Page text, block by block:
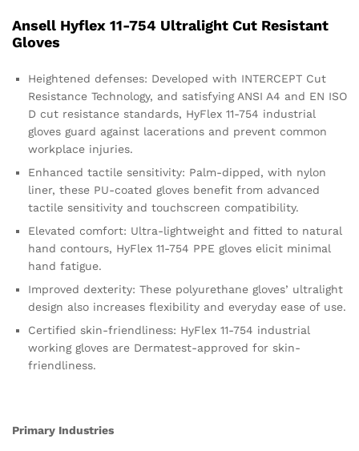
Ansell Hyflex 11-754 Ultralight Cut Resistant
Gloves
Heightened defenses: Developed with INTERCEPT Cut
Resistance Technology, and satisfying ANSI A4 and EN ISO
D cut resistance standards, HyFlex 11-754 industrial
gloves guard against lacerations and prevent common
workplace injuries.
Enhanced tactile sensitivity: Palm-dipped, with nylon
liner, these PU-coated gloves benefit from advanced
tactile sensitivity and touchscreen compatibility.
Elevated comfort: Ultra-lightweight and fitted to natural
hand contours, HyFlex 11-754 PPE gloves elicit minimal
hand fatigue.
Improved dexterity: These polyurethane gloves’ ultralight
design also increases flexibility and everyday ease of use.
Certified skin-friendliness: HyFlex 11-754 industrial
working gloves are Dermatest-approved for skin-
friendliness.
Primary Industries